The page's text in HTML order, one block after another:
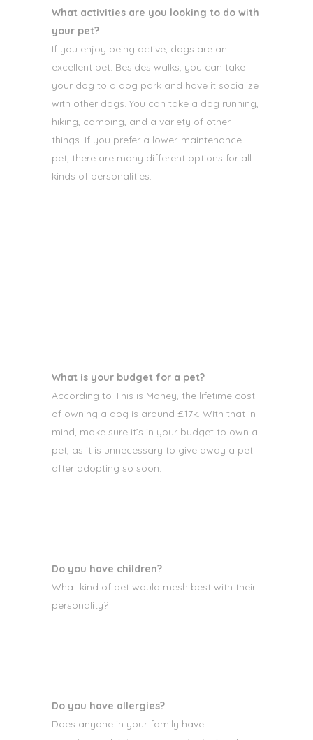
What activities are you looking to do with
your pet?
If you enjoy being active, dogs are an
excellent pet. Besides walks, you can take
your dog to a dog park and have it socialize
with other dogs. You can take a dog running,
hiking, camping, and a variety of other
things. If you prefer a lower-maintenance
pet, there are many different options for all
kinds of personalities.
What is your budget for a pet?
According to This is Money, the lifetime cost
of owning a dog is around £17k. With that in
mind, make sure it’s in your budget to own a
pet, as it is unnecessary to give away a pet
after adopting so soon.
Do you have children?
What kind of pet would mesh best with their
personality?
Do you have allergies?
Does anyone in your family have